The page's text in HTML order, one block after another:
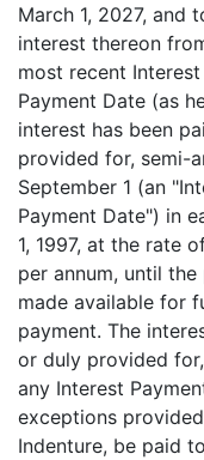
March 1, 2027, and
interest thereon
most recent Interest
Payment Date (as
interest has been
provided for, semi-
September 1 (an
Payment Date") in
1, 1997, at the rate
per annum, until
made available for
payment. The
or duly provided
any Interest
exceptions
Indenture, be paid